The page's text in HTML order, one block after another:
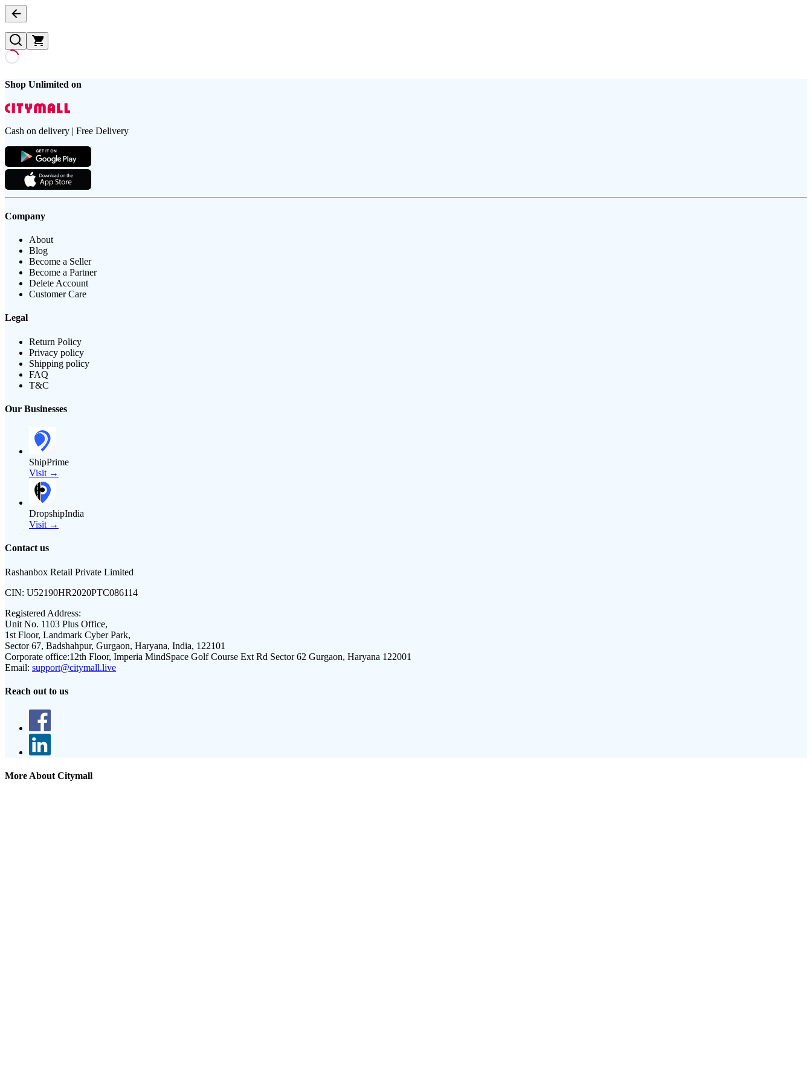
Shop Unlimited on
Cash on delivery | Free Delivery
Company
About
Blog
Become a Seller
Become a Partner
Delete Account
Customer Care
Legal
Return Policy
Privacy policy
Shipping policy
FAQ
T&C
Our Businesses
ShipPrime
Visit →
DropshipIndia
Visit →
Contact us
Rashanbox Retail Private Limited
CIN: U52190HR2020PTC086114
Registered Address:
Unit No. 1103 Plus Office,
1st Floor, Landmark Cyber Park,
Sector 67, Badshahpur, Gurgaon, Haryana, India, 122101
Corporate office:12th Floor, Imperia MindSpace Golf Course Ext Rd Sector 62 Gurgaon, Haryana 122001
Email: support@citymall.live
Reach out to us
More About Citymall